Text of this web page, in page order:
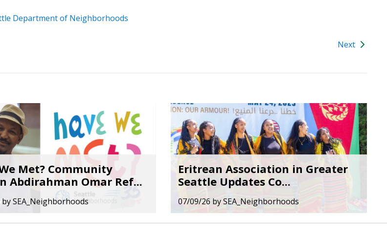
Department of Neighborhoods
Next
Met? Community
Abdirahman Omar Ref...
bySEA_Neighborhoods
Eritrean Association in Greater
Seattle Updates Co...
07/09/26 bySEA_Neighborhoods